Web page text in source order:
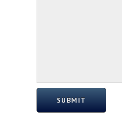
SUBMIT